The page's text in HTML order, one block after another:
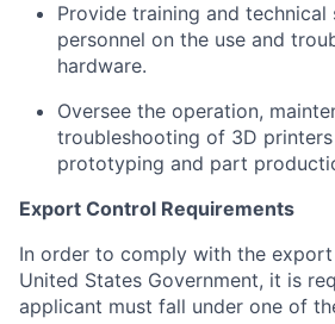
Provide training and
personnel on the use and
hardware.
Oversee the operation,
troubleshooting of 3D
prototyping and part
Export Control Requirements
In order to comply with the
United States Government, it is
applicant must fall under one of